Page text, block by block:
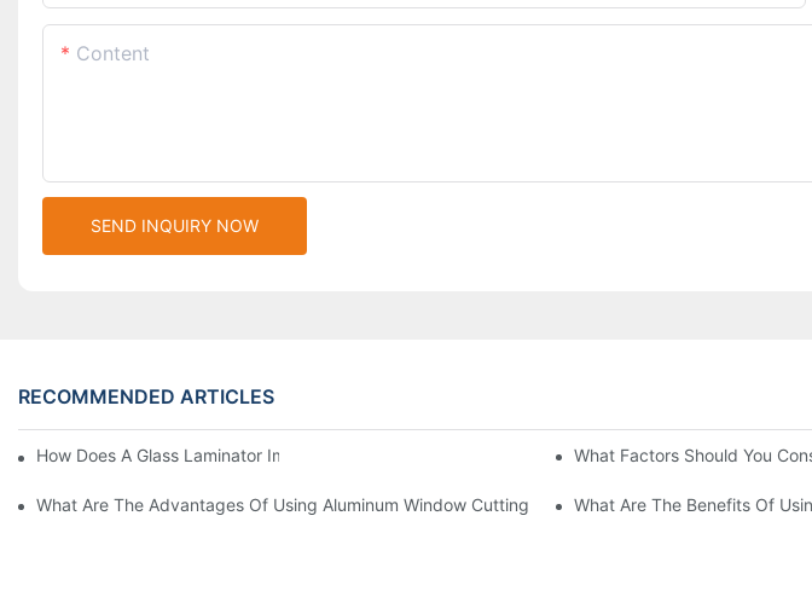
Content
SEND INQUIRY NOW
RECOMMENDED ARTICLES
How Does A Glass Laminator Improve Your Production Process? What Factors Should You
What Are The Advantages Of Using Aluminum Window Cutting Machines?What Are The Benefits Of